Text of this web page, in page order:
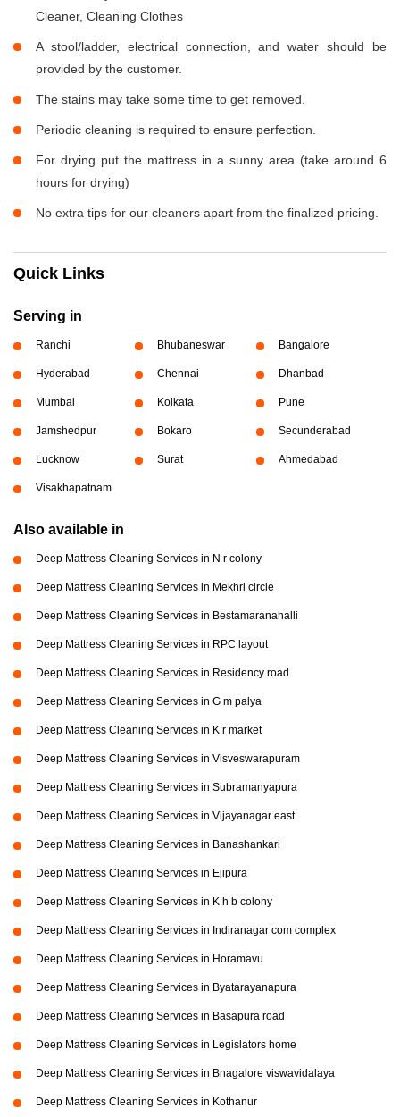
Cleaner, Cleaning Clothes
A stool/ladder, electrical connection, and water should be
provided by the customer.
The stains may take some time to get removed.
Periodic cleaning is required to ensure perfection.
For drying put the mattress in a sunny area (take around 6
hours for drying)
No extra tips for our cleaners apart from the finalized pricing.
Quick Links
Serving in
Ranchi Bhubaneswar Bangalore
Hyderabad Chennai Dhanbad
Mumbai Kolkata Pune
Jamshedpur Bokaro Secunderabad
Lucknow Surat Ahmedabad
Visakhapatnam
Also available in
Deep Mattress Cleaning Services in N r colony
Deep Mattress Cleaning Services in Mekhri circle
Deep Mattress Cleaning Services in Bestamaranahalli
Deep Mattress Cleaning Services in RPC layout
Deep Mattress Cleaning Services in Residency road
Deep Mattress Cleaning Services in G m palya
Deep Mattress Cleaning Services in K r market
Deep Mattress Cleaning Services in Visveswarapuram
Deep Mattress Cleaning Services in Subramanyapura
Deep Mattress Cleaning Services in Vijayanagar east
Deep Mattress Cleaning Services in Banashankari
Deep Mattress Cleaning Services in Ejipura
Deep Mattress Cleaning Services in K h b colony
Deep Mattress Cleaning Services in Indiranagar com complex
Deep Mattress Cleaning Services in Horamavu
Deep Mattress Cleaning Services in Byatarayanapura
Deep Mattress Cleaning Services in Basapura road
Deep Mattress Cleaning Services in Legislators home
Deep Mattress Cleaning Services in Bnagalore viswavidalaya
Deep Mattress Cleaning Services in Kothanur